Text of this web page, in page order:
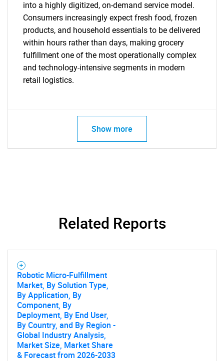
Need help finding what you are looking for?
into a highly digitized, on-demand service model.
Consumers increasingly expect fresh food, frozen
products, and household essentials to be delivered
within hours rather than days, making grocery
fulfillment one of the most operationally complex
and technology-intensive segments in modern
retail logistics.
Show more
Related Reports
Robotic Micro-Fulfillment
Market, By Solution Type,
By Application, By
Component, By
Deployment, By End User,
By Country, and By Region -
Global Industry Analysis,
Market Size, Market Share
& Forecast from 2026-2033